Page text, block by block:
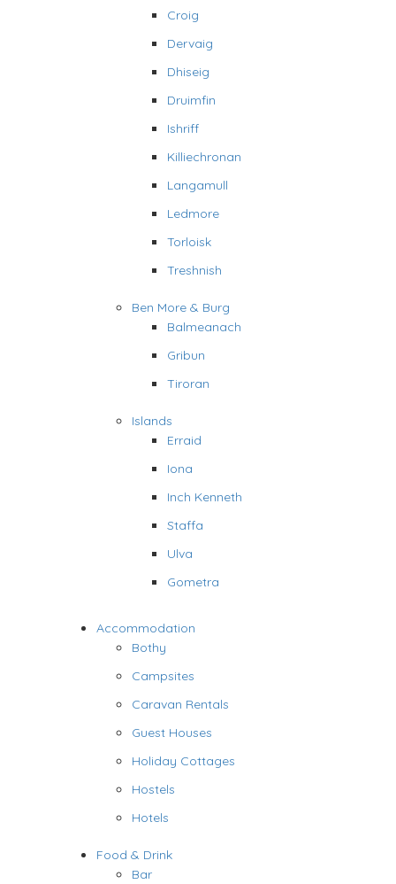
Croig
Dervaig
Dhiseig
Druimfin
Ishriff
Killiechronan
Langamull
Ledmore
Torloisk
Treshnish
Ben More & Burg
Balmeanach
Gribun
Tiroran
Islands
Erraid
Iona
Inch Kenneth
Staffa
Ulva
Gometra
Accommodation
Bothy
Campsites
Caravan Rentals
Guest Houses
Holiday Cottages
Hostels
Hotels
Food & Drink
Bar